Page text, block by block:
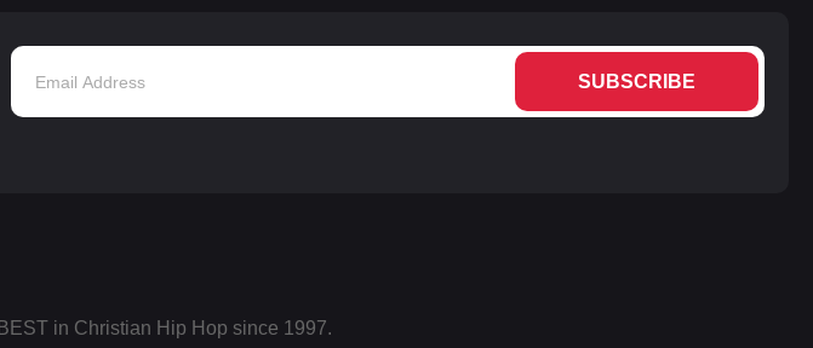
SUBSCRIBE
in Christian Hip Hop since 1997.